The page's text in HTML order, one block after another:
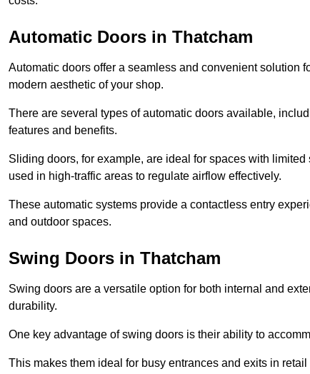
Automatic Doors in Thatcham
Automatic doors offer a seamless and convenient solution
modern aesthetic of your shop.
There are several types of automatic doors available,
features and benefits.
Sliding doors, for example, are ideal for spaces with
used in high-traffic areas to regulate airflow effectively.
These automatic systems provide a contactless entry
and outdoor spaces.
Swing Doors in Thatcham
Swing doors are a versatile option for both internal and
durability.
One key advantage of swing doors is their ability to
This makes them ideal for busy entrances and exits in